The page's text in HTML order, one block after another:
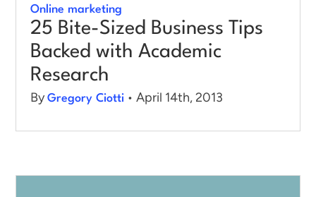
Online marketing
25 Bite-Sized Business Tips
Backed with Academic
Research
ByGregory Ciotti • April 14th, 2013